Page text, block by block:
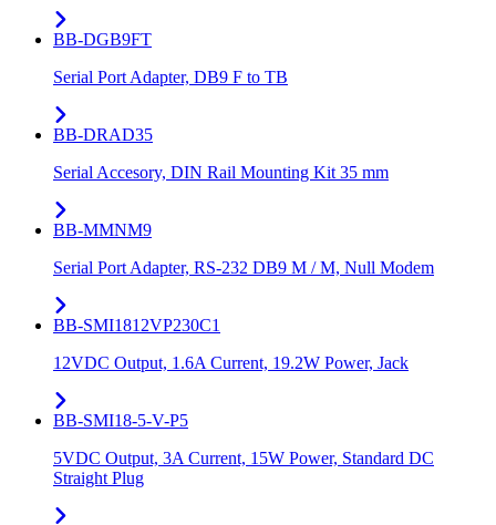
BB-DGB9FT
Serial Port Adapter, DB9 F to TB
BB-DRAD35
Serial Accesory, DIN Rail Mounting Kit 35 mm
BB-MMNM9
Serial Port Adapter, RS-232 DB9 M / M, Null Modem
BB-SMI1812VP230C1
12VDC Output, 1.6A Current, 19.2W Power, Jack
BB-SMI18-5-V-P5
5VDC Output, 3A Current, 15W Power, Standard DC
Straight Plug